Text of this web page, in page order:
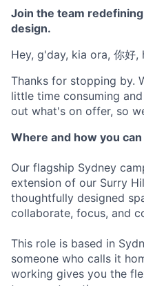
Join the team
design.
Hey, g'day, kia ora, 你好,
Thanks for stopping by.
little time consuming
out what's on offer, so
Where and how you
Our flagship Sydney
extension of our Surry
thoughtfully designed
collaborate, focus, and
This role is based in
someone who calls it
working gives you the